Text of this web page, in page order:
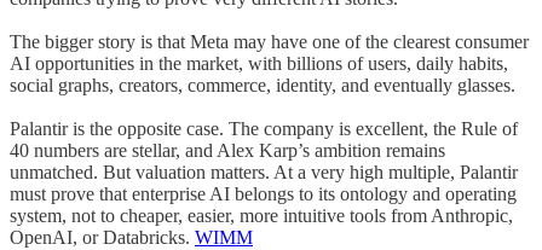
The bigger story is that Meta may have one of the clearest consumer
AI opportunities in the market, with billions of users, daily habits,
social graphs, creators, commerce, identity, and eventually glasses.
Palantir is the opposite case. The company is excellent, the Rule of
40 numbers are stellar, and Alex Karp’s ambition remains
unmatched. But valuation matters. At a very high multiple, Palantir
must prove that enterprise AI belongs to its ontology and operating
system, not to cheaper, easier, more intuitive tools from Anthropic,
OpenAI, or Databricks. WIMM